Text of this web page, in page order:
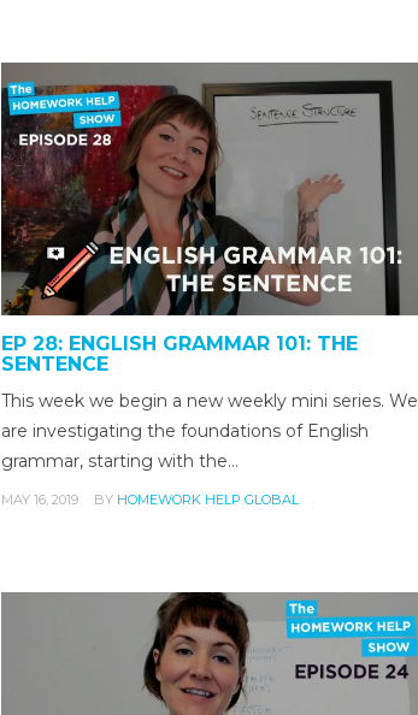
EP 28: ENGLISH GRAMMAR 101: THE
SENTENCE
This week we begin a new weekly mini series. We
are investigating the foundations of English
grammar, starting with the…
MAY 16, 2019 BY HOMEWORK HELP GLOBAL